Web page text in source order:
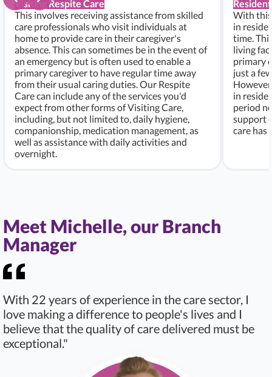
Visiting Respite Care
This involves receiving assistance from skilled
care professionals who visit individuals at
home to provide care in their caregiver's
absence. This can sometimes be in the event of
an emergency but is often used to enable a
primary caregiver to have regular time away
from their usual caring duties. Our Respite
Care can include any of the services you'd
expect from other forms of Visiting Care,
including, but not limited to, daily hygiene,
companionship, medication management, as
well as assistance with daily activities and
overnight.
With this
in
time.
living
primary
just a
in
period
support
care has
Meet Michelle, our Branch
Manager
With 22 years of experience in the care sector, I
love making a difference to people's lives and I
believe that the quality of care delivered must be
exceptional."